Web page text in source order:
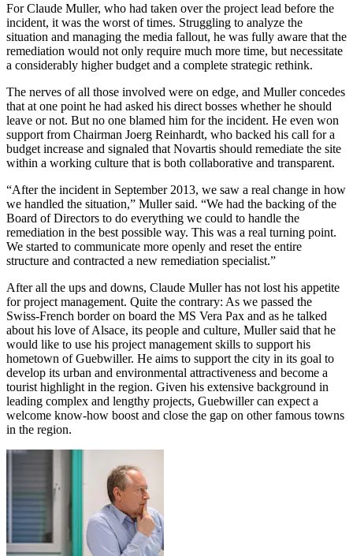
For Claude Muller, who had taken over the project lead before the
incident, it was the worst of times. Struggling to analyze the
situation and managing the media fallout, he was fully aware that the
remediation would not only require much more time, but necessitate
a considerably higher budget and a complete strategic rethink.
The nerves of all those involved were on edge, and Muller concedes
that at one point he had asked his direct bosses whether he should
leave or not. But no one blamed him for the incident. He even won
support from Chairman Joerg Reinhardt, who backed his call for a
budget increase and signaled that Novartis should remediate the site
within a working culture that is both collaborative and transparent.
“After the incident in September 2013, we saw a real change in how
we handled the situation,” Muller said. “We had the backing of the
Board of Directors to do everything we could to handle the
remediation in the best possible way. This was a real turning point.
We started to communicate more openly and reset the entire
structure and contracted a new remediation specialist.”
After all the ups and downs, Claude Muller has not lost his appetite
for project management. Quite the contrary: As we passed the
Swiss-French border on board the MS Vera Pax and as he talked
about his love of Alsace, its people and culture, Muller said that he
would like to use his project management skills to support his
hometown of Guebwiller. He aims to support the city in its goal to
develop its urban and environmental attractiveness and become a
tourist highlight in the region. Given his extensive background in
leading complex and lengthy projects, Guebwiller can expect a
welcome know-how boost and close the gap on other famous towns
in the region.